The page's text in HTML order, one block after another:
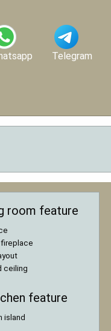
Telegram
room feature
ceiling
feature
island